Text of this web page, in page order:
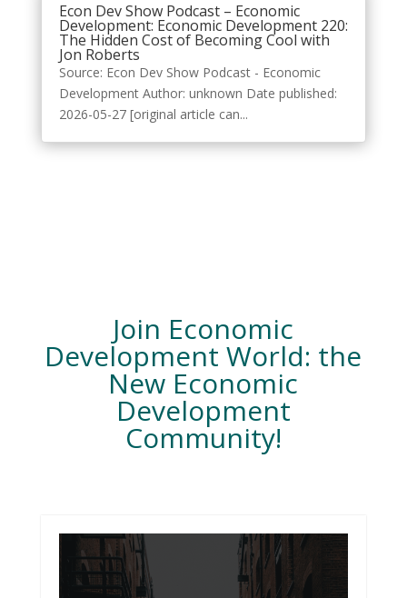
Econ Dev Show Podcast – Economic
Development: Economic Development 220:
The Hidden Cost of Becoming Cool with
Jon Roberts
Source: Econ Dev Show Podcast - Economic
Development Author: unknown Date published:
2026-05-27 [original article can...
Join Economic
Development World: the
New Economic
Development
Community!